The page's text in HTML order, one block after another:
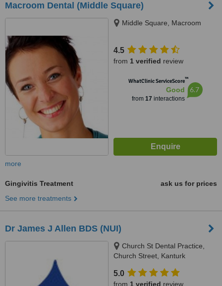
Macroom Dental (Middle Square)
Middle Square, Macroom
4.5
from 1 verified review
WhatClinic ServiceScore™
Good
from 17 interactions
6.7
more
Gingivitis Treatment
ask us for prices
See more treatments
Dr James J Allen BDS (NUI)
Church St Dental Practice,
Church Street, Kanturk
5.0
from 1 verified review